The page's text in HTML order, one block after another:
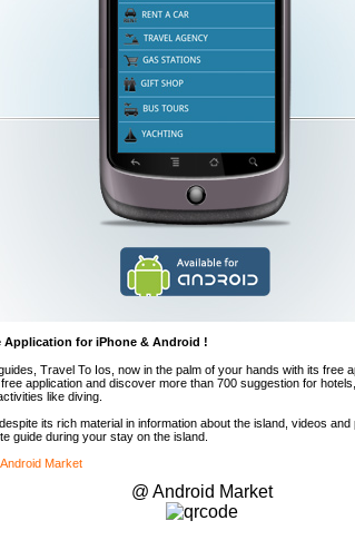
Application for iPhone & Android !
Travel To Ios, now in the palm of your hands with its free
application and discover more than 700 suggestion for
like diving.
its rich material in information about the island, videos
guide during your stay on the island.
Android Market
@ Android Market